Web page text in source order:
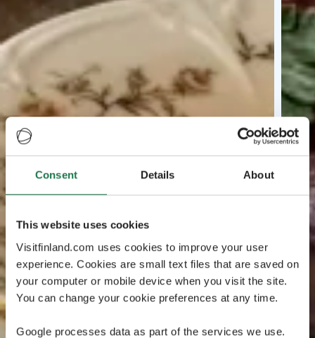
Consent Details About
This website uses cookies
Visitfinland.com uses cookies to improve your user
experience. Cookies are small text files that are saved on
your computer or mobile device when you visit the site.
You can change your cookie preferences at any time.
Google processes data as part of the services we use.